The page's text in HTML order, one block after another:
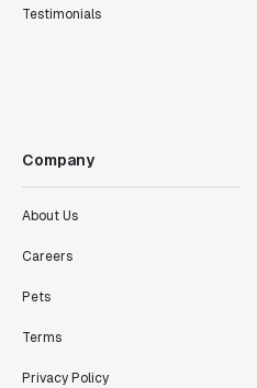
Testimonials
Company
About Us
Careers
Pets
Terms
Privacy Policy